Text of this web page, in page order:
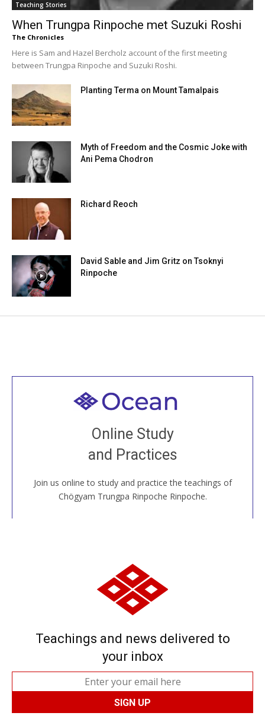
Teaching Stories
When Trungpa Rinpoche met Suzuki Roshi
The Chronicles
Here is Sam and Hazel Bercholz account of the first meeting
between Trungpa Rinpoche and Suzuki Roshi.
Planting Terma on Mount Tamalpais
Myth of Freedom and the Cosmic Joke with
Ani Pema Chodron
Richard Reoch
David Sable and Jim Gritz on Tsoknyi
Rinpoche
Online Study
and Practices
Join us online to study and practice the teachings of
Chögyam Trungpa Rinpoche Rinpoche.
Welcome to all
Join recorded and live classes, come to our Open
House, practice with new and old sangha members
around the world...
JOIN US ONLINE
Teachings and news delivered to
your inbox